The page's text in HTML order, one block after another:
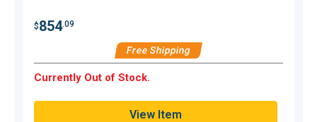
$854.09
Free Shipping
Currently Out of Stock.
View Item